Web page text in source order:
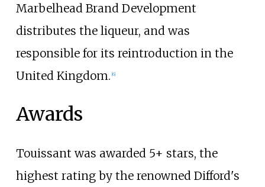
Marbelhead Brand Development
distributes the liqueur, and was
responsible for its reintroduction in the
United Kingdom. [6]
Awards
Touissant was awarded 5+ stars, the
highest rating by the renowned Difford's